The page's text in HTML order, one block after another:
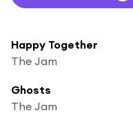
Happy Together
The Jam
Ghosts
The Jam